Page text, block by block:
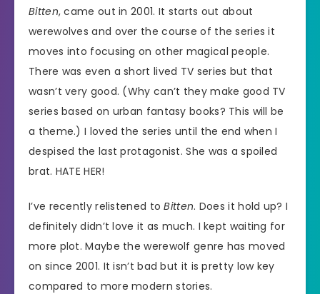
Bitten, came out in 2001. It starts out about
werewolves and over the course of the series it
moves into focusing on other magical people.
There was even a short lived TV series but that
wasn’t very good. (Why can’t they make good TV
series based on urban fantasy books? This will be
a theme.) I loved the series until the end when I
despised the last protagonist. She was a spoiled
brat. HATE HER!
I’ve recently relistened toBitten. Does it hold up? I
definitely didn’t love it as much. I kept waiting for
more plot. Maybe the werewolf genre has moved
on since 2001. It isn’t bad but it is pretty low key
compared to more modern stories.